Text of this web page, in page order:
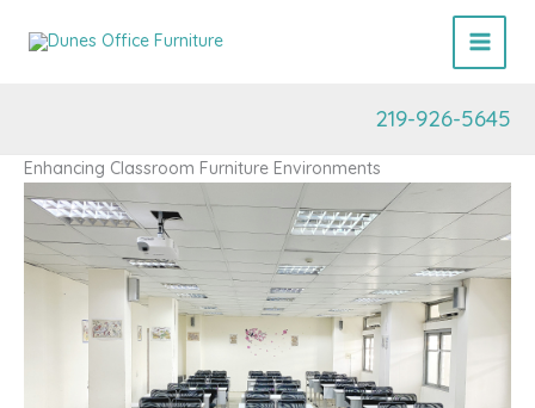
219-926-5645
Enhancing Classroom Furniture Environments